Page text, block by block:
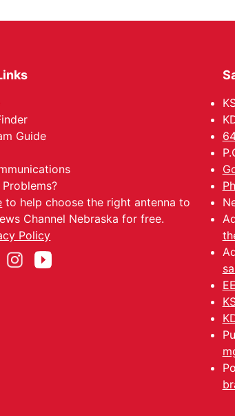
Guide
to help choose the right antenna to
Channel Nebraska for free.
Policy